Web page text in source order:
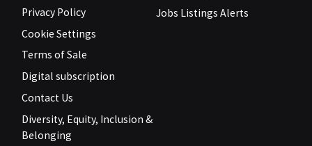
Privacy Policy
Cookie Settings
Terms of Sale
Digital subscription
Contact Us
Diversity, Equity, Inclusion &
Belonging
Jobs Listings Alerts